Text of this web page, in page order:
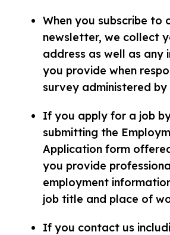
When you subscribe to
newsletter, we collect
address as well as any
you provide when
survey administered by
If you apply for a job
submitting the
Application form
you provide
employment
job title and place of
If you contact us